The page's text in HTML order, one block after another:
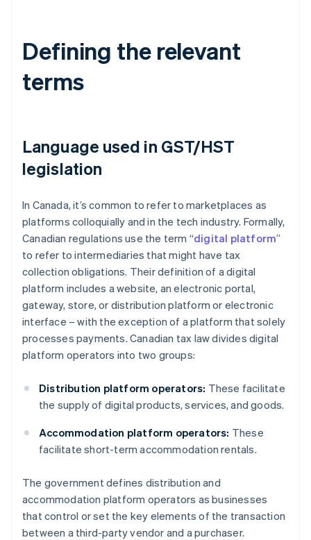
Defining the relevant
terms
Language used in GST/HST
legislation
In Canada, it’s common to refer to marketplaces as
platforms colloquially and in the tech industry. Formally,
Canadian regulations use the term “digital platform”
to refer to intermediaries that might have tax
collection obligations. Their definition of a digital
platform includes a website, an electronic portal,
gateway, store, or distribution platform or electronic
interface – with the exception of a platform that solely
processes payments. Canadian tax law divides digital
platform operators into two groups:
Distribution platform operators: These facilitate
the supply of digital products, services, and goods.
Accommodation platform operators: These
facilitate short-term accommodation rentals.
The government defines distribution and
accommodation platform operators as businesses
that control or set the key elements of the transaction
between a third-party vendor and a purchaser.